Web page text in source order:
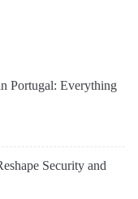
Portugal: Everything
Security and